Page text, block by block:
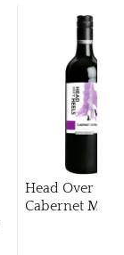
Head Over
Cabernet